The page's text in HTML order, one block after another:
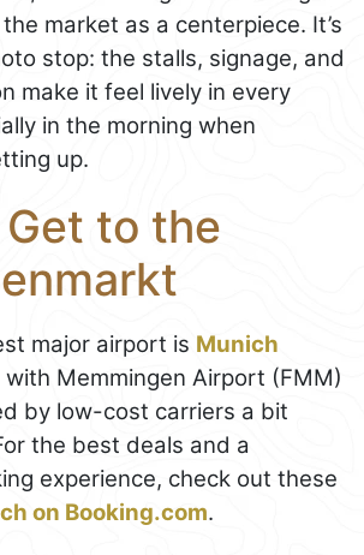
market as a centerpiece. It’s
stop: the stalls, signage, and
make it feel lively in every
in the morning when
up.
to the
major airport is Munich
Memmingen Airport (FMM)
by low-cost carriers a bit
the best deals and a
experience, check out these
on Booking.com.